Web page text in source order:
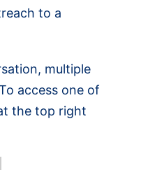
to a
multiple
access one of
the top right